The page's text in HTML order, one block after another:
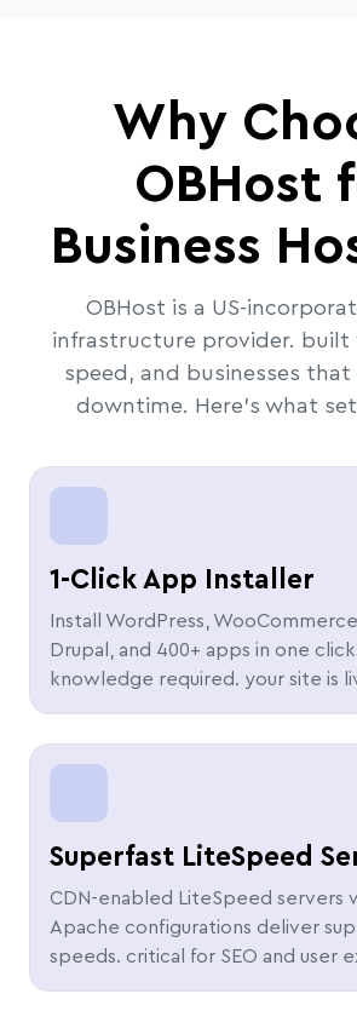
Why
OBHost
Business
OBHost is a US-
infrastructure provider. built
speed, and businesses
downtime. Here's what
1-Click App Installer
Install WordPress,
Drupal, and 400+ apps in one
knowledge required. your site is
Superfast LiteSpeed
CDN-enabled LiteSpeed servers
Apache configurations deliver
speeds. critical for SEO and user